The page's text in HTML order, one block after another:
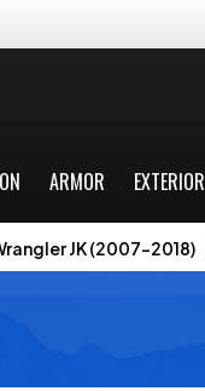
ARMOR EXTERIOR
JK (2007-2018)